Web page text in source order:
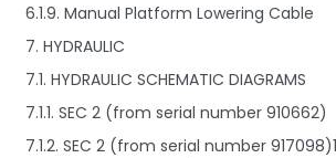
6.1.9. Manual Platform Lowering Cable
7. HYDRAULIC
7.1. HYDRAULIC SCHEMATIC DIAGRAMS
7.1.1. SEC 2 (from serial number 910662)
7.1.2. SEC 2 (from serial number